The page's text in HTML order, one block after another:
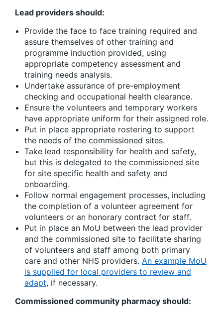
Lead providers should:
Provide the face to face training required and
assure themselves of other training and
programme induction provided, using
appropriate competency assessment and
training needs analysis.
Undertake assurance of pre-employment
checking and occupational health clearance.
Ensure the volunteers and temporary workers
have appropriate uniform for their assigned role.
Put in place appropriate rostering to support
the needs of the commissioned sites.
Take lead responsibility for health and safety,
but this is delegated to the commissioned site
for site specific health and safety and
onboarding.
Follow normal engagement processes, including
the completion of a volunteer agreement for
volunteers or an honorary contract for staff.
Put in place an MoU between the lead provider
and the commissioned site to facilitate sharing
of volunteers and staff among both primary
care and other NHS providers. An example MoU
is supplied for local providers to review and
adapt, if necessary.
Commissioned community pharmacy should: